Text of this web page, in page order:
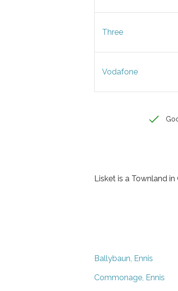
Three
Vodafone
Lisket is a Townland in
Ballybaun, Ennis
Commonage, Ennis